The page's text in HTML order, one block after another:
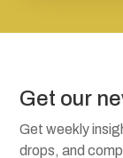
Get our
Get weekly
drops, and